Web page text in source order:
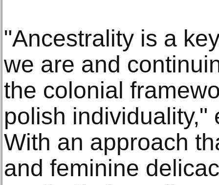
"Ancestrality is a
we are and
the colonial
polish individuality,"
With an approach
and feminine